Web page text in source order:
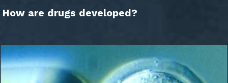
How are drugs developed?